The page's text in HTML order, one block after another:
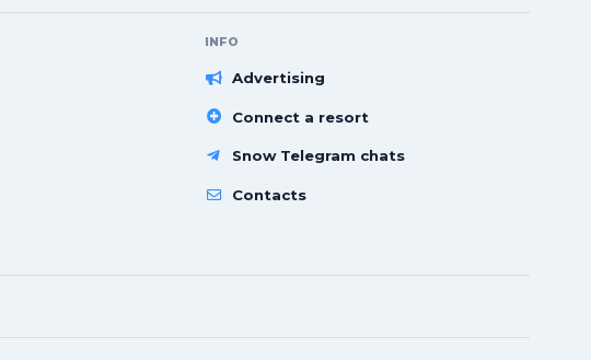
INFO
Advertising
Connect a resort
Snow Telegram chats
Contacts